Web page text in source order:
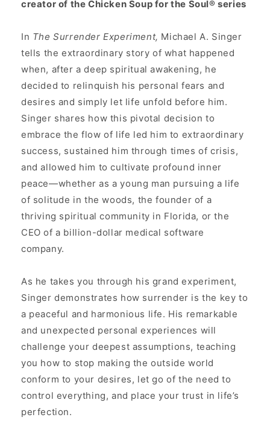
creator of the Chicken Soup for the Soul® series
In The Surrender Experiment, Michael A. Singer
tells the extraordinary story of what happened
when, after a deep spiritual awakening, he
decided to relinquish his personal fears and
desires and simply let life unfold before him.
Singer shares how this pivotal decision to
embrace the flow of life led him to extraordinary
success, sustained him through times of crisis,
and allowed him to cultivate profound inner
peace—whether as a young man pursuing a life
of solitude in the woods, the founder of a
thriving spiritual community in Florida, or the
CEO of a billion-dollar medical software
company.
As he takes you through his grand experiment,
Singer demonstrates how surrender is the key to
a peaceful and harmonious life. His remarkable
and unexpected personal experiences will
challenge your deepest assumptions, teaching
you how to stop making the outside world
conform to your desires, let go of the need to
control everything, and place your trust in life’s
perfection.